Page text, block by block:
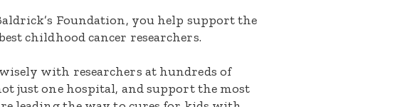
Foundation, you help support the
childhood cancer researchers.
with researchers at hundreds of
just one hospital, and support the most